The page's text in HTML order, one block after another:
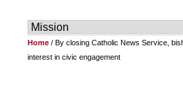
Home / By closing Catholic News Service,
interest in civic engagement